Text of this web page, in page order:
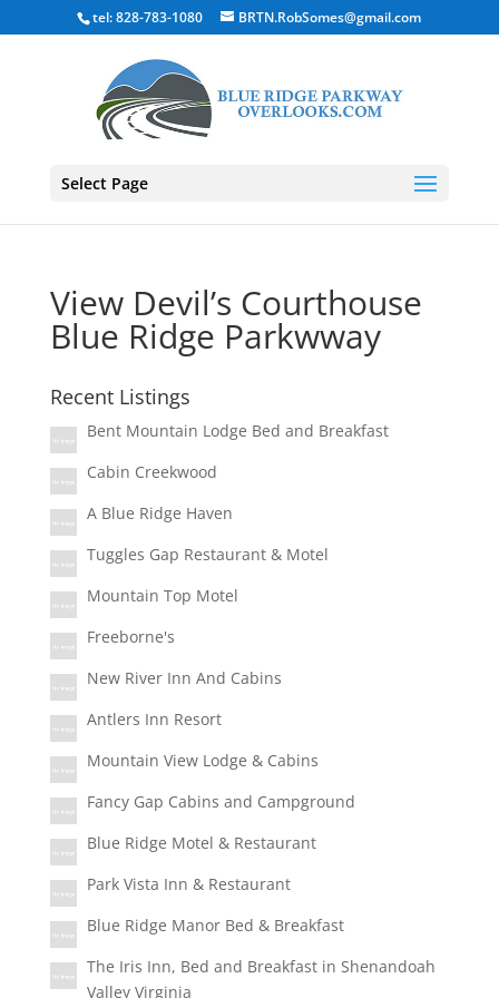
tel: 828-783-1080 BRTN.RobSomes@gmail.com
Select Page
View Devil’s Courthouse
Blue Ridge Parkwway
Recent Listings
Bent Mountain Lodge Bed and Breakfast
Cabin Creekwood
A Blue Ridge Haven
Tuggles Gap Restaurant & Motel
Mountain Top Motel
Freeborne's
New River Inn And Cabins
Antlers Inn Resort
Mountain View Lodge & Cabins
Fancy Gap Cabins and Campground
Blue Ridge Motel & Restaurant
Park Vista Inn & Restaurant
Blue Ridge Manor Bed & Breakfast
The Iris Inn, Bed and Breakfast in Shenandoah
Valley Virginia